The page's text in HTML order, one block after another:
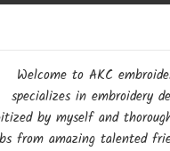
Welcome to AKC
specializes in embroidery
by myself and
from amazing talented